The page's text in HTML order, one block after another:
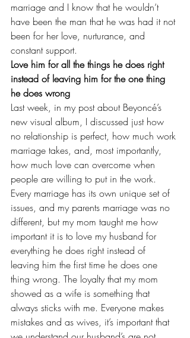
marriage and I know that he wouldn’t
have been the man that he was had it not
been for her love, nurturance, and
constant support.
Love him for all the things he does right
instead of leaving him for the one thing
he does wrong
Last week, in my post about Beyoncé’s
new visual album, I discussed just how
no relationship is perfect, how much work
marriage takes, and, most importantly,
how much love can overcome when
people are willing to put in the work.
Every marriage has its own unique set of
issues, and my parents marriage was no
different, but my mom taught me how
important it is to love my husband for
everything he does right instead of
leaving him the first time he does one
thing wrong. The loyalty that my mom
showed as a wife is something that
always sticks with me. Everyone makes
mistakes and as wives, it’s important that